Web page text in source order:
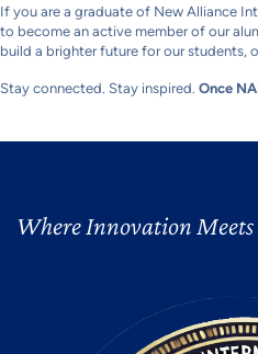
If you are a graduate of New Alliance
to become an active member of our
build a brighter future for our students,
Stay connected. Stay inspired. Once
Where Innovation